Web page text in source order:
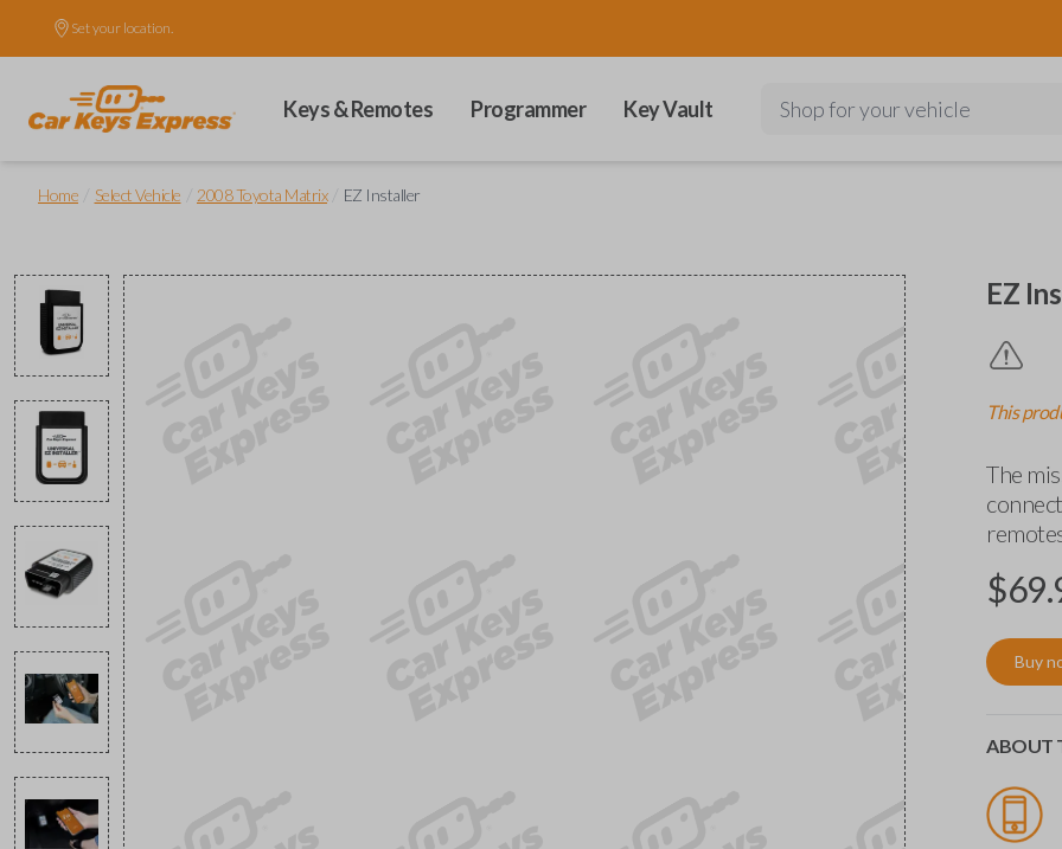
Set your location.
Keys & Remotes Programmer Key Vault Shop for your vehicle
Home Select Vehicle 2008 Toyota Matrix EZ Installer
EZ
This
The
$
Buy
ABOUT